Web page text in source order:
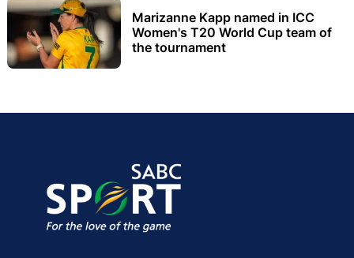
Marizanne Kapp named in ICC
Women's T20 World Cup team of
the tournament